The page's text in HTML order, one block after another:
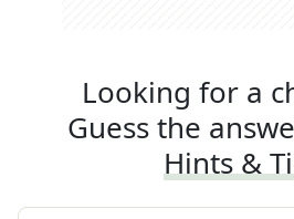
Looking for a
Guess the
Hints &